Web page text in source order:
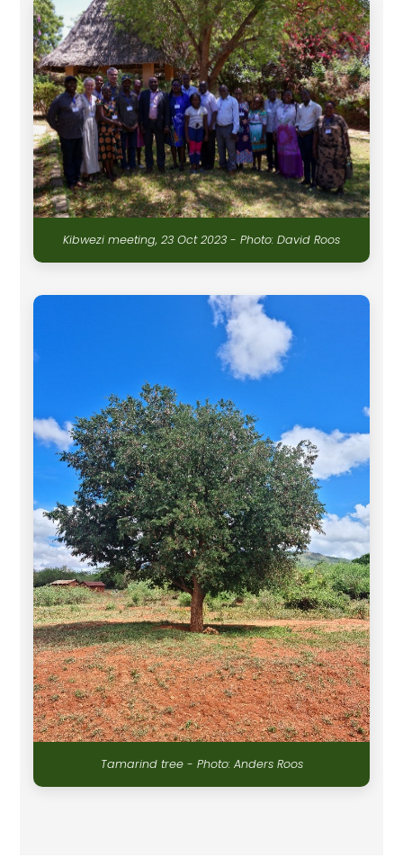
Kibwezi meeting, 23 Oct 2023 - Photo: David Roos
Tamarind tree - Photo: Anders Roos